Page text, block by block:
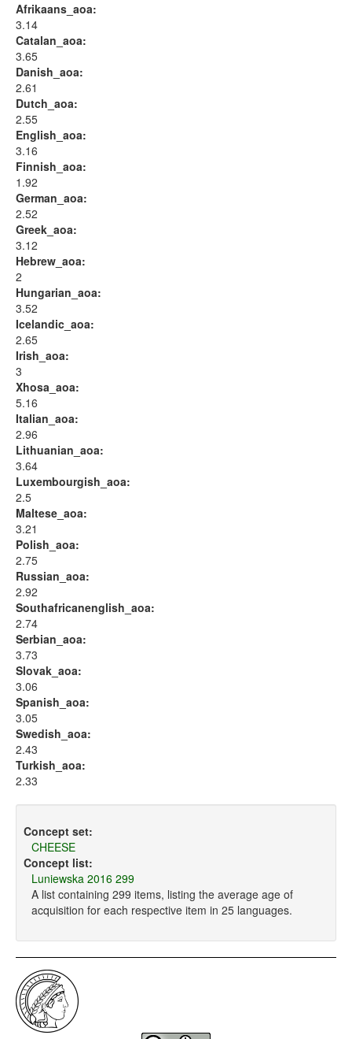
Afrikaans_aoa:
3.14
Catalan_aoa:
3.65
Danish_aoa:
2.61
Dutch_aoa:
2.55
English_aoa:
3.16
Finnish_aoa:
1.92
German_aoa:
2.52
Greek_aoa:
3.12
Hebrew_aoa:
2
Hungarian_aoa:
3.52
Icelandic_aoa:
2.65
Irish_aoa:
3
Xhosa_aoa:
5.16
Italian_aoa:
2.96
Lithuanian_aoa:
3.64
Luxembourgish_aoa:
2.5
Maltese_aoa:
3.21
Polish_aoa:
2.75
Russian_aoa:
2.92
Southafricanenglish_aoa:
2.74
Serbian_aoa:
3.73
Slovak_aoa:
3.06
Spanish_aoa:
3.05
Swedish_aoa:
2.43
Turkish_aoa:
2.33
Concept set:
CHEESE
Concept list:
Luniewska 2016 299
A list containing 299 items, listing the average age of
acquisition for each respective item in 25 languages.